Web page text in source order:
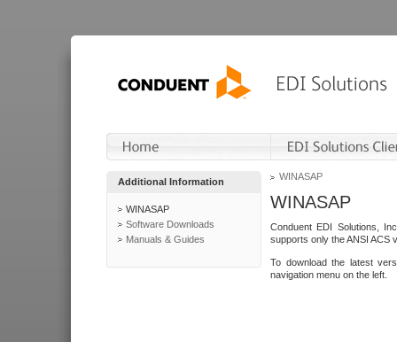
Additional Information
WINASAP
Software Downloads
Manuals & Guides
WINASAP
WINASAP
Conduent EDI Solutions,
supports only the ANSI ACS
To download the latest
navigation menu on the left.